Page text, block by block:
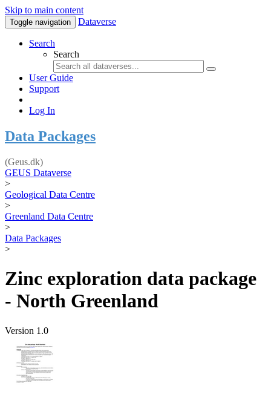
Skip to main content
Toggle navigation Dataverse
Search
Search
User Guide
Support
Log In
Data Packages
(Geus.dk)
GEUS Dataverse
>
Geological Data Centre
>
Greenland Data Centre
>
Data Packages
>
Zinc exploration data package
- North Greenland
Version 1.0